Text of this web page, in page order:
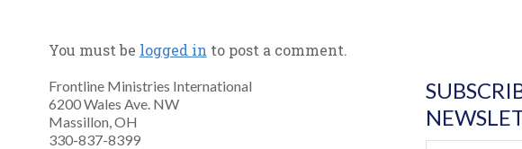
You must be logged in to post a comment.
Frontline Ministries International
6200 Wales Ave. NW
Massillon, OH
330-837-8399